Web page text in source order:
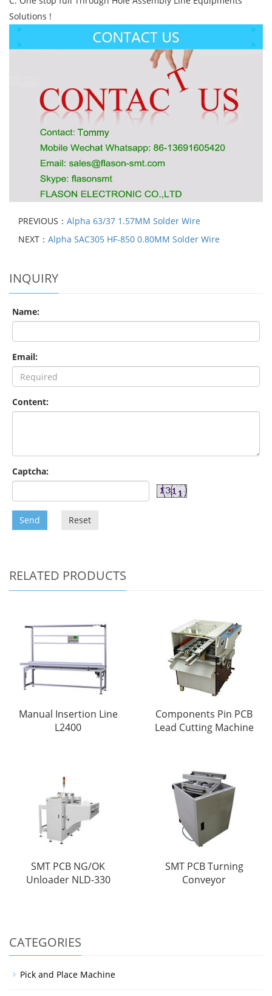
Solutions !
PREVIOUS： Alpha 63/37 1.57MM Solder Wire
NEXT： Alpha SAC305 HF-850 0.80MM Solder Wire
INQUIRY
Name:
Email:
Content:
Captcha:
Send Reset
RELATED PRODUCTS
Manual Insertion Line
L2400
Components Pin PCB
Lead Cutting Machine
SMT PCB NG/OK
Unloader NLD-330
SMT PCB Turning
Conveyor
CATEGORIES
Pick and Place Machine